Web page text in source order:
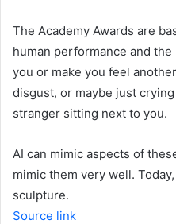
The Academy Awards are
human performance and
you or make you feel
disgust, or maybe just
stranger sitting next to you.
AI can mimic aspects of
mimic them very well.
sculpture.
Source link